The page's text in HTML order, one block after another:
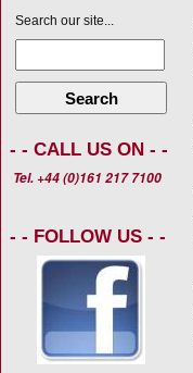
Search our site...
Search
- - CALL US ON - -
Tel. +44 (0)161 217 7100
- - FOLLOW US - -